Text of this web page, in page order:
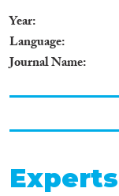
Year
Language
Journal Name
Experts